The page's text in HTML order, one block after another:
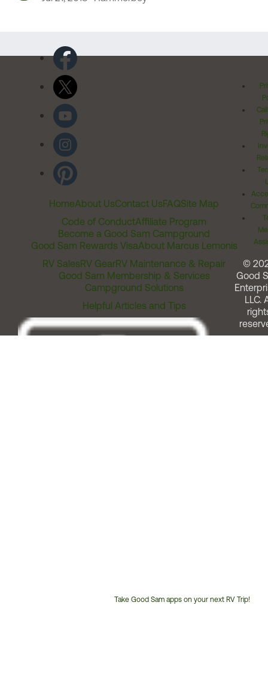
HomeAbout UsContact UsFAQSite Map
Code of ConductAffiliate Program
Become a Good Sam Campground
Good Sam Rewards VisaAbout Marcus Lemonis
RV SalesRV GearRV Maintenance & Repair
Good Sam Membership & Services
Campground Solutions
Helpful Articles and Tips
Take Good Sam apps on your next RV Trip!
©
Good
LLC.